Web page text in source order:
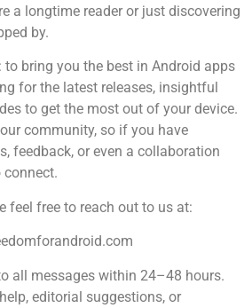
a longtime reader or just discovering
by.
bring you the best in Android apps
for the latest releases, insightful
to get the most out of your device.
community, so if you have
feedback, or even a collaboration
connect.
feel free to reach out to us at:
all messages within 24–48 hours.
editorial suggestions, or